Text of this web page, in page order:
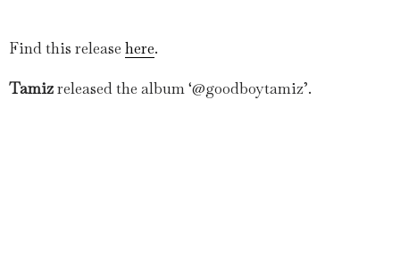
Find this release here.
Tamizreleased the album ‘@goodboytamiz’.